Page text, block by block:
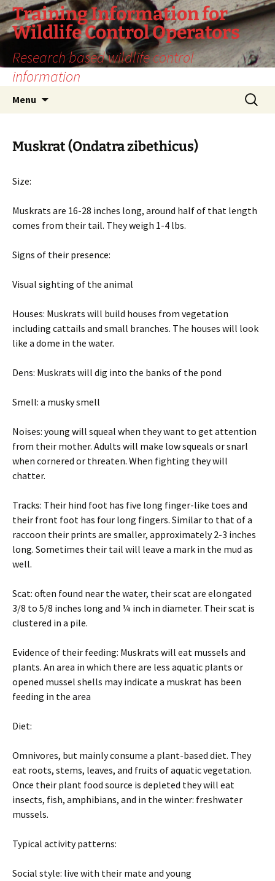
Training Information for
Wildlife Control Operators
Research based wildlife control
information
Menu
Search
for:
Muskrat (Ondatra zibethicus)
Size:
Muskrats are 16-28 inches long, around half of that length
comes from their tail. They weigh 1-4 lbs.
Signs of their presence:
Visual sighting of the animal
Houses: Muskrats will build houses from vegetation
including cattails and small branches. The houses will look
like a dome in the water.
Dens: Muskrats will dig into the banks of the pond
Smell: a musky smell
Noises: young will squeal when they want to get attention
from their mother. Adults will make low squeals or snarl
when cornered or threaten. When fighting they will
chatter.
Tracks: Their hind foot has five long finger-like toes and
their front foot has four long fingers. Similar to that of a
raccoon their prints are smaller, approximately 2-3 inches
long. Sometimes their tail will leave a mark in the mud as
well.
Scat: often found near the water, their scat are elongated
3/8 to 5/8 inches long and ¼ inch in diameter. Their scat is
clustered in a pile.
Evidence of their feeding: Muskrats will eat mussels and
plants. An area in which there are less aquatic plants or
opened mussel shells may indicate a muskrat has been
feeding in the area
Diet:
Omnivores, but mainly consume a plant-based diet. They
eat roots, stems, leaves, and fruits of aquatic vegetation.
Once their plant food source is depleted they will eat
insects, fish, amphibians, and in the winter: freshwater
mussels.
Typical activity patterns:
Social style: live with their mate and young